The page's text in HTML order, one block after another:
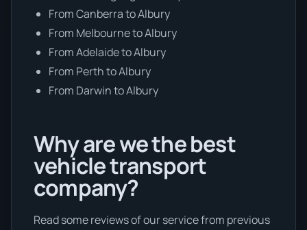
From Canberra to Albury
From Melbourne to Albury
From Adelaide to Albury
From Perth to Albury
From Darwin to Albury
Why are we the best
vehicle transport
company?
Read some reviews of our service from previous